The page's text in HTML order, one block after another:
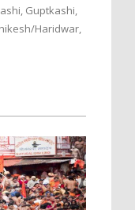
Guptkashi,
Haridwar,